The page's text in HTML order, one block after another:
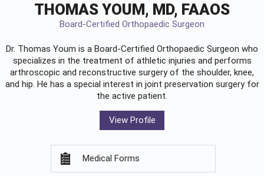
THOMAS YOUM, MD, FAAOS
Board-Certified Orthopaedic Surgeon
Dr. Thomas Youm is a Board-Certified Orthopaedic Surgeon who
specializes in the treatment of athletic injuries and performs
arthroscopic and reconstructive surgery of the shoulder, knee,
and hip. He has a special interest in joint preservation surgery for
the active patient.
View Profile
Medical Forms